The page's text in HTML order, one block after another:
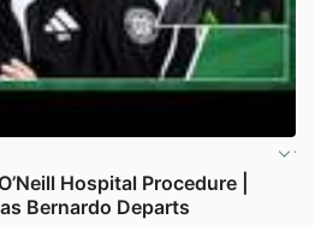
Hospital Procedure |
Bernardo Departs